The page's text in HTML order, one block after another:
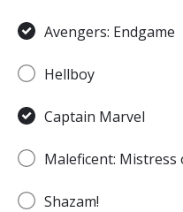
Avengers: Endgame
Hellboy
Captain Marvel
Maleficent: Mistress
Shazam!